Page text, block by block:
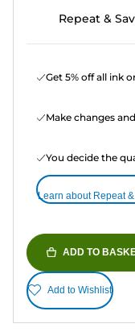
Repeat &
Get 5% off all ink
Make changes
You decide the
Learn about Repeat
ADD TO
Add to Wishlist